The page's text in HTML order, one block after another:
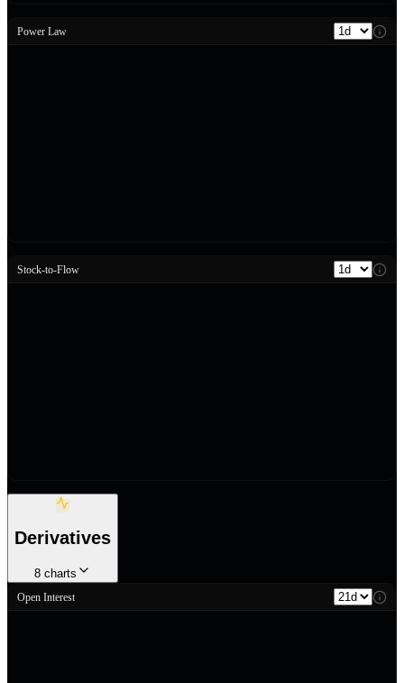
Power Law
Stock-to-Flow
Derivatives
8 charts
Open Interest